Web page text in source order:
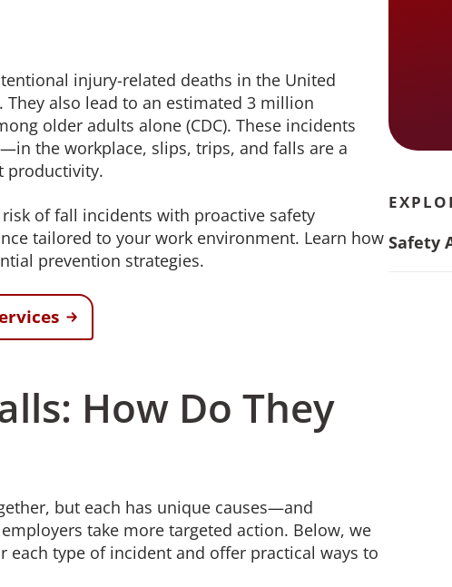
injury-related deaths in the United
They also lead to an estimated 3 million
older adults alone (CDC). These incidents
the workplace, slips, trips, and falls are a
productivity.
of fall incidents with proactive safety
tailored to your work environment. Learn how
prevention strategies.
How Do They
but each has unique causes—and
take more targeted action. Below, we
type of incident and offer practical ways to
Safety